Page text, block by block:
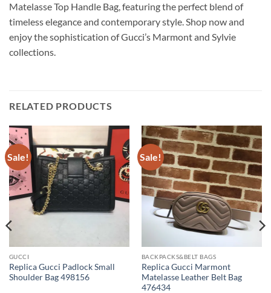
Matelasse Top Handle Bag, featuring the perfect blend of
timeless elegance and contemporary style. Shop now and
enjoy the sophistication of Gucci’s Marmont and Sylvie
collections.
RELATED PRODUCTS
Sale!
GUCCI
Replica Gucci Padlock Small
Shoulder Bag 498156
Sale!
BACKPACKS&BELT BAGS
Replica Gucci Marmont
Matelasse Leather Belt Bag
476434